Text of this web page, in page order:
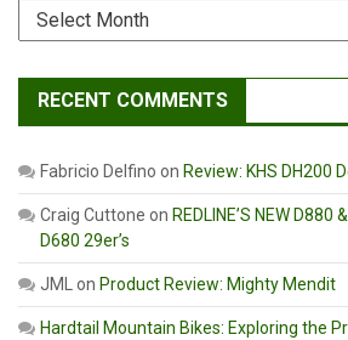
Archives
RECENT COMMENTS
Fabricio Delfino on Review: KHS DH200
Craig Cuttone on REDLINE’S NEW D880
D680 29er’s
JML on Product Review: Mighty Mendit
Hardtail Mountain Bikes: Exploring the